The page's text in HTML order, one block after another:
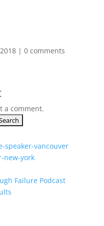
| 0 comments
a comment.
speaker-vancouver
new-york
Failure Podcast